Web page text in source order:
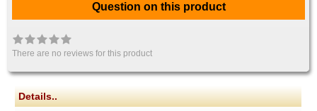
Question on this product
There are no reviews for this product
Details..